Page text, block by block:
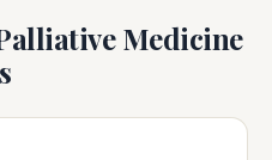
Medicine